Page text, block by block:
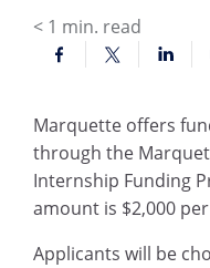
< 1 min. read
Marquette offers
through the
Internship Funding
amount is $2,000
Applicants will be